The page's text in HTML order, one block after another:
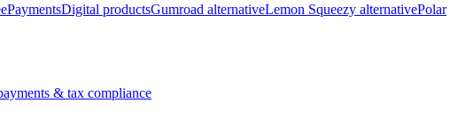
PaymentsDigital productsGumroad alternativeLemon Squeezy alternativePolar
& tax compliance